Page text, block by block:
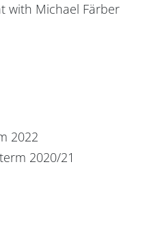
with Michael Färber
2022
2020/21